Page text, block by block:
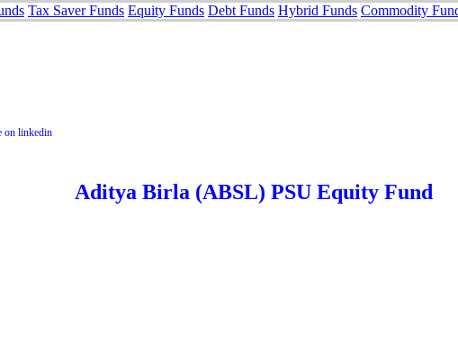
Tax Saver Funds Equity Funds Debt Funds Hybrid Funds Commodity
Aditya Birla (ABSL) PSU Equity Fund